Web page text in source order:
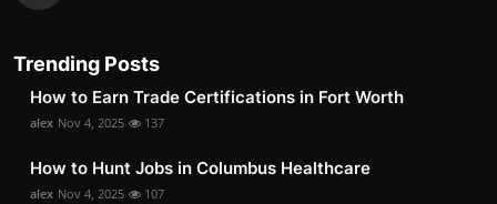
Trending Posts
How to Earn Trade Certifications in Fort Worth
alex Nov 4, 2025 137
How to Hunt Jobs in Columbus Healthcare
alex Nov 4, 2025 107